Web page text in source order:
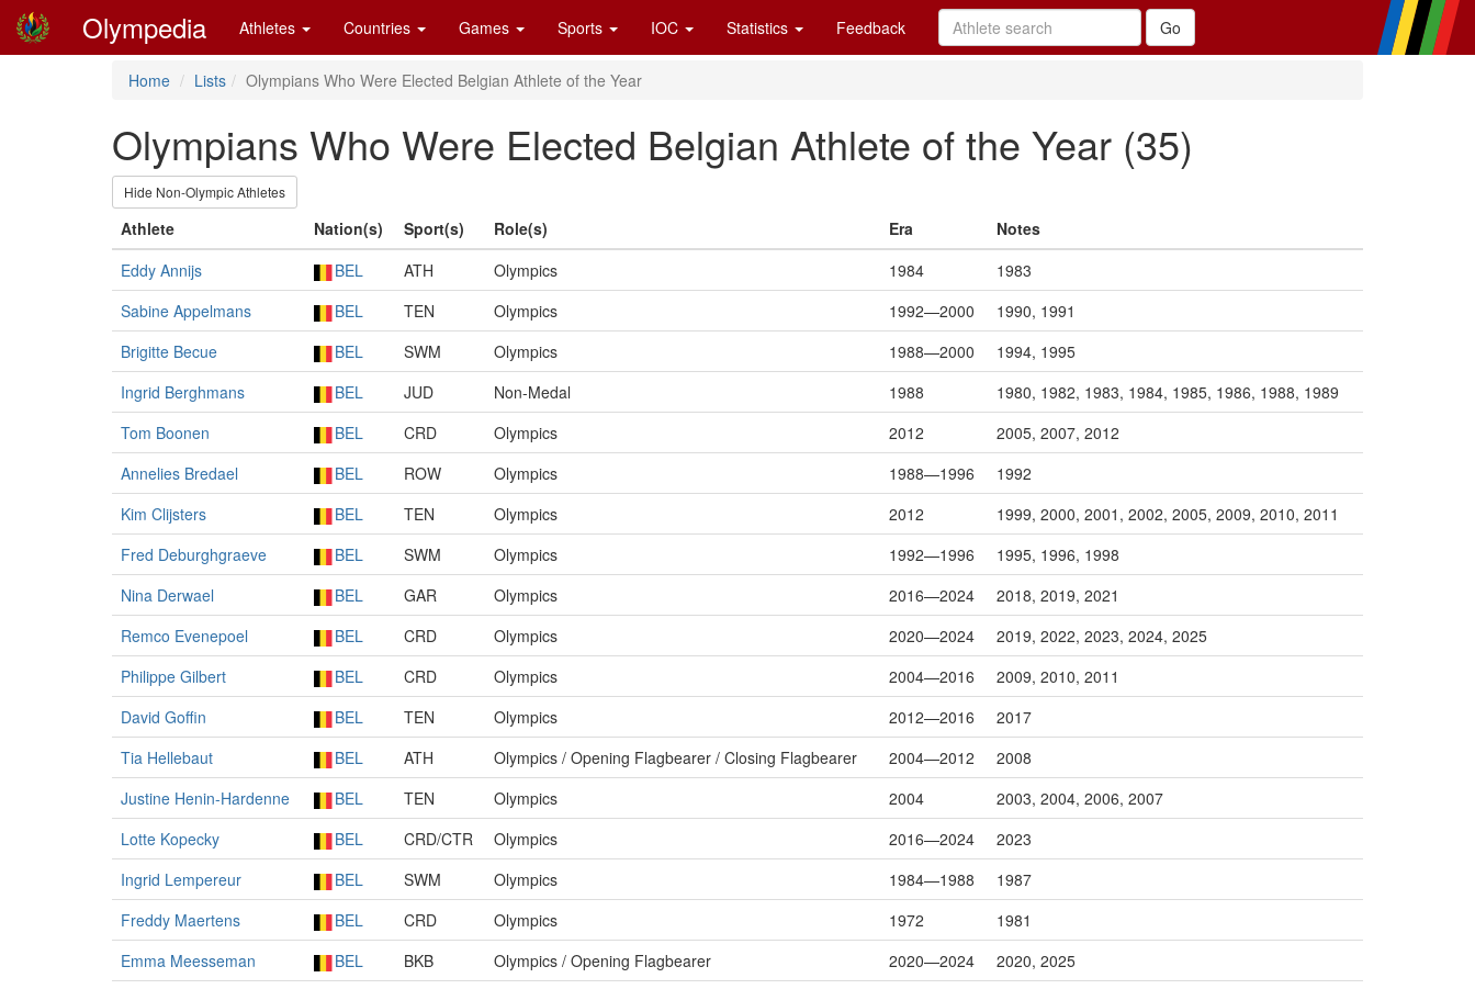
Olympedia Athletes Countries Games Sports IOC Statistics Feedback
Home Lists Olympians Who Were Elected Belgian Athlete of the Year
Olympians Who Were Elected Belgian Athlete of the Year (35)
Hide Non-Olympic Athletes
Athlete Nation(s) Sport(s) Role(s) Era
Notes
Eddy Annijs
BEL ATH Olympics 1984
1983
Sabine Appelmans
BEL TEN Olympics 1992—2000
1990, 1991
Brigitte Becue
BEL SWM Olympics 1988—2000
1994, 1995
Ingrid Berghmans
BEL JUD Non-Medal 1988
1980, 1982, 1983, 1984, 1985, 1986, 1988, 1989
Tom Boonen
BEL CRD Olympics 2012
2005, 2007, 2012
Annelies Bredael
BEL ROW Olympics 1988—1996
1992
Kim Clijsters
BEL TEN Olympics 2012
1999, 2000, 2001, 2002, 2005, 2009, 2010, 2011
Fred Deburghgraeve
BEL SWM Olympics 1992—1996
1995, 1996, 1998
Nina Derwael
BEL GAR Olympics 2016—2024
2018, 2019, 2021
Remco Evenepoel
BEL CRD Olympics 2020—2024
2019, 2022, 2023, 2024, 2025
Philippe Gilbert
BEL CRD Olympics 2004—2016
2009, 2010, 2011
David Goffin
BEL TEN Olympics 2012—2016
2017
Tia Hellebaut
BEL ATH Olympics / Opening Flagbearer / Closing Flagbearer 2004—2012
2008
Justine Henin-Hardenne
BEL TEN Olympics 2004
2003, 2004, 2006, 2007
Lotte Kopecky
BEL CRD/CTR Olympics 2016—2024
2023
Ingrid Lempereur
BEL SWM Olympics 1984—1988
1987
Freddy Maertens
BEL CRD Olympics 1972
1981
Emma Meesseman
BEL BKB Olympics / Opening Flagbearer 2020—2024
2020, 2025